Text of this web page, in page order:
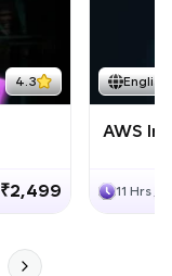
4.3
₹2,499
English
AWS
11 Hrs